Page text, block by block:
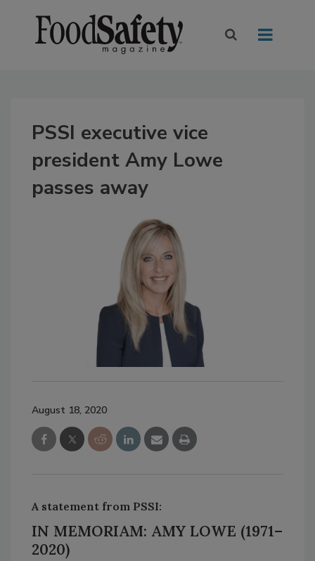
PSSI executive vice
president Amy Lowe
passes away
August 18, 2020
A statement from PSSI:
IN MEMORIAM: AMY LOWE (1971–
2020)